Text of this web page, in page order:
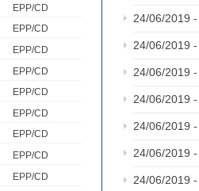
EPP/CD
EPP/CD
EPP/CD
EPP/CD
EPP/CD
EPP/CD
EPP/CD
EPP/CD
EPP/CD
24/06/2019 -
24/06/2019 -
24/06/2019 -
24/06/2019 -
24/06/2019 -
24/06/2019 -
24/06/2019 -